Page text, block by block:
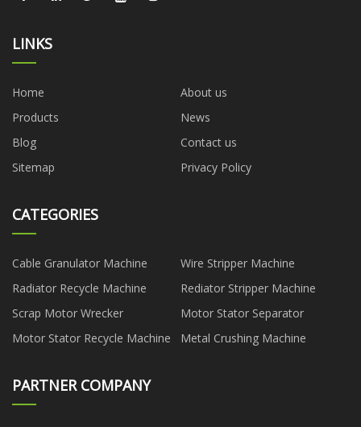
LINKS
Home
About us
Products
News
Blog
Contact us
Sitemap
Privacy Policy
CATEGORIES
Cable Granulator Machine
Wire Stripper Machine
Radiator Recycle Machine
Rediator Stripper Machine
Scrap Motor Wrecker
Motor Stator Separator
Motor Stator Recycle Machine
Metal Crushing Machine
PARTNER COMPANY